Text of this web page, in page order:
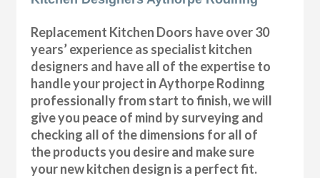
Replacement Kitchen Doors have over 30
years’ experience as specialist kitchen
designers and have all of the expertise to
handle your project in Aythorpe Rodinng
professionally from start to finish, we will
give you peace of mind by surveying and
checking all of the dimensions for all of
the products you desire and make sure
your new kitchen design is a perfect fit.